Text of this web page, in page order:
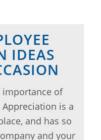
IDEAS
importance of
is a
and has so
and your